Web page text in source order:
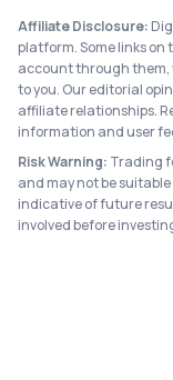
Affiliate Disclosure:
platform. Some links on
account through them,
to you. Our editorial
affiliate relationships.
information and user
Risk Warning: Trading
and may not be
indicative of future
involved before